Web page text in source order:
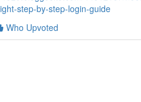
step-by-step-login-guide
Who Upvoted